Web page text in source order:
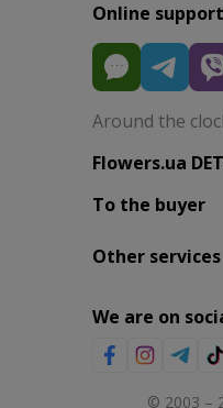
Online support
Around the
Flowers.ua
To the buyer
Other services
We are on
© 2003 –